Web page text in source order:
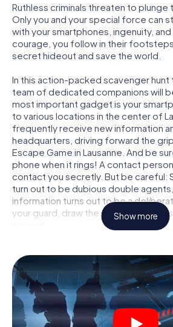
Ruthless criminals threaten to plunge
Only you and your special force can
with your smartphones, ingenuity,
courage, you follow in their
secret hideout and save the world.
In this action-packed scavenger hunt
team of dedicated companions will
most important gadget is your
to various locations in the center of
frequently receive new information
headquarters, driving forward the
Escape Game in Lausanne. And be
phone when it rings! A contact
contact you secretly. But be careful:
turn out to be dubious double
information turns out to be a
your guard, draw the right
locked in a room from which you
within a given time window. This
hunt turns the whole of Lausanne into
The technical prerequisite for your
Lausanne: a smartphone with
internet. With a click, you get access
Show more